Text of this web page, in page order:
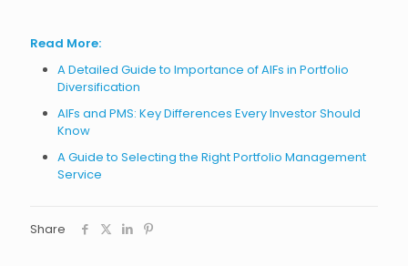
Read More:
A Detailed Guide to Importance of AIFs in Portfolio
Diversification
AIFs and PMS: Key Differences Every Investor Should
Know
A Guide to Selecting the Right Portfolio Management
Service
Share